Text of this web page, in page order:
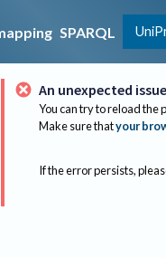
SPARQL
An unexpected
You can try to reload the
Make sure thatyour
If the error persists,